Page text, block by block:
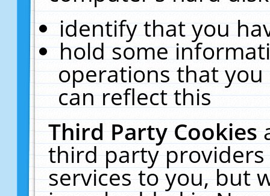
identify that you
hold some
operations that
can reflect this
Third Party Cookies
third party
services to you, but